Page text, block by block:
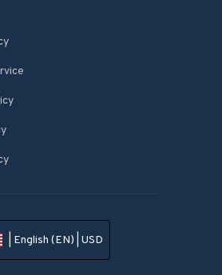
| English (EN) | USD